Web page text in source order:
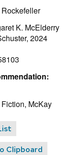
Rockefeller
K. McElderry
2024
Fiction, McKay
Clipboard